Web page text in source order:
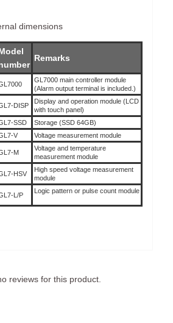
dimensions
Remarks
GL7000 main controller module
(Alarm output terminal is included.)
DISP
Display and operation module (LCD
with touch panel)
SSD
Storage (SSD 64GB)
V
Voltage measurement module
M
Voltage and temperature
measurement module
HSV
High speed voltage measurement
module
L/P
Logic pattern or pulse count module
reviews for this product.